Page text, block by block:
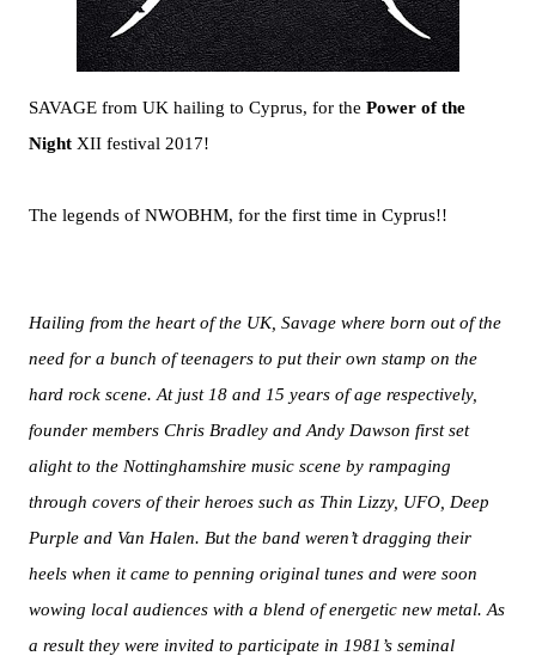
SAVAGE from UK hailing to Cyprus, for the Power of the
Night XII festival 2017!
The legends of NWOBHM, for the first time in Cyprus!!
Hailing from the heart of the UK, Savage where born out of the
need for a bunch of teenagers to put their own stamp on the
hard rock scene. At just 18 and 15 years of age respectively,
founder members Chris Bradley and Andy Dawson first set
alight to the Nottinghamshire music scene by rampaging
through covers of their heroes such as Thin Lizzy, UFO, Deep
Purple and Van Halen. But the band weren’t dragging their
heels when it came to penning original tunes and were soon
wowing local audiences with a blend of energetic new metal. As
a result they were invited to participate in 1981’s seminal